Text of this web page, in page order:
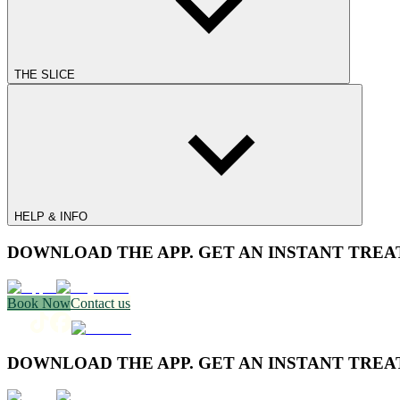
THE SLICE
HELP & INFO
DOWNLOAD THE APP. GET AN INSTANT
Book NowContact us
DOWNLOAD THE APP. GET AN INSTANT